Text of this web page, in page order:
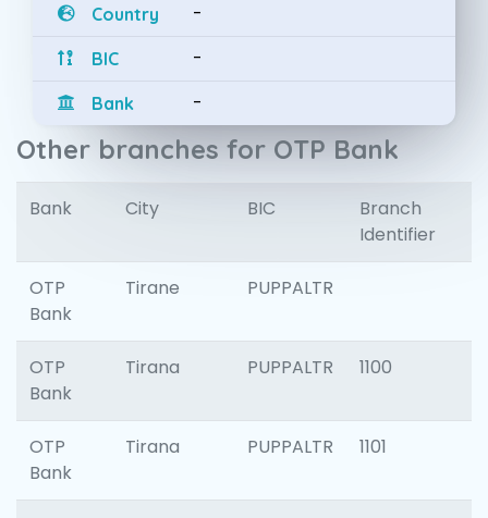
Country -
BIC -
Bank -
Other branches for OTP Bank
Bank City BIC
Branch
Identifier
OTP
Bank
Tirane PUPPALTR
OTP
Bank
Tirana PUPPALTR 1100
OTP
Bank
Tirana PUPPALTR 1101